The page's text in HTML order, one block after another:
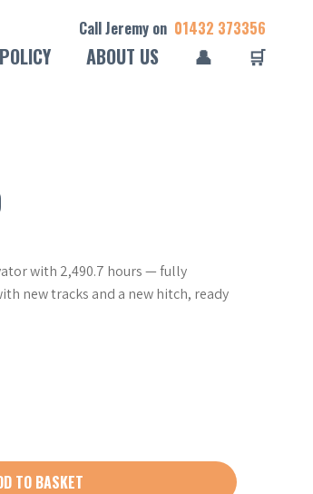
Call Jeremy on 01432 373356
ABOUT US 👤 🛒
with 2,490.7 hours — fully
new tracks and a new hitch, ready
TO BASKET